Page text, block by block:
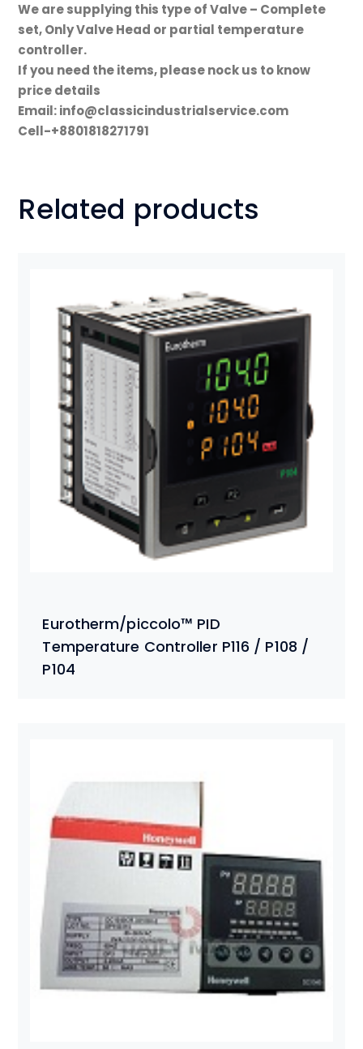
We are supplying this type of Valve – Complete
set, Only Valve Head or partial temperature
controller.
If you need the items, please nock us to know
price details
Email: info@classicindustrialservice.com
Cell-+8801818271791
Related products
Eurotherm/piccolo™ PID
Temperature Controller P116 / P108 /
P104